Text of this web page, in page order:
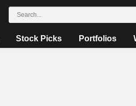
Stock Picks Portfolios